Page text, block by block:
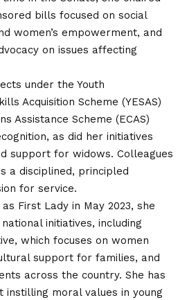
bills focused on social
women’s empowerment, and
on issues affecting
under the Youth
Acquisition Scheme (YESAS)
Assistance Scheme (ECAS)
as did her initiatives
support for widows. Colleagues
a disciplined, principled
for service.
First Lady in May 2023, she
initiatives, including
which focuses on women
support for families, and
across the country. She has
instilling moral values in young